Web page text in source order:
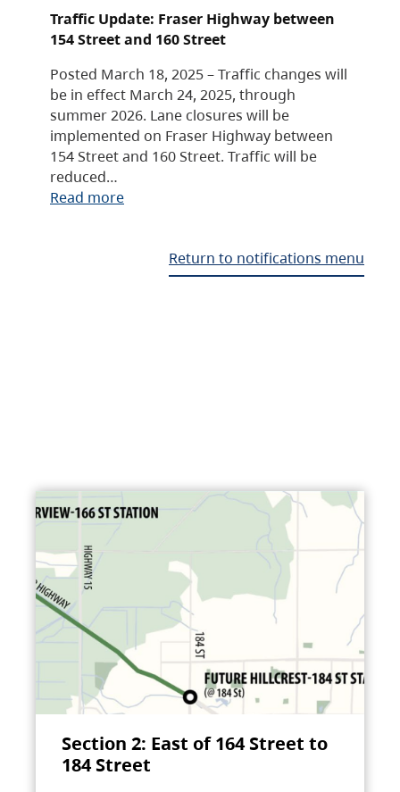
Traffic Update: Fraser Highway between
154 Street and 160 Street
Posted March 18, 2025 – Traffic changes will
be in effect March 24, 2025, through
summer 2026. Lane closures will be
implemented on Fraser Highway between
154 Street and 160 Street. Traffic will be
reduced…
Read more
Return to notifications menu
Section 2: East of 164 Street to
184 Street